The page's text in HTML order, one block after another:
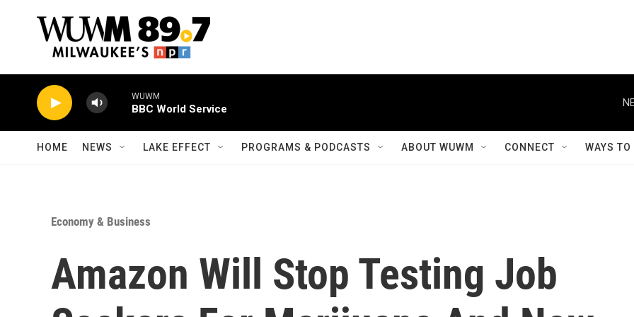
WUWM
BBC World Service
HOME NEWS LAKE EFFECT PROGRAMS & PODCASTS ABOUT WUWM CONNECT WAYS
Economy & Business
Amazon Will Stop Testing Job